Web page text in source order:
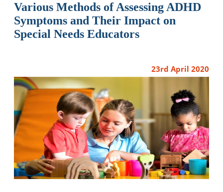
Various Methods of Assessing ADHD
Symptoms and Their Impact on
Special Needs Educators
23rd April 2020